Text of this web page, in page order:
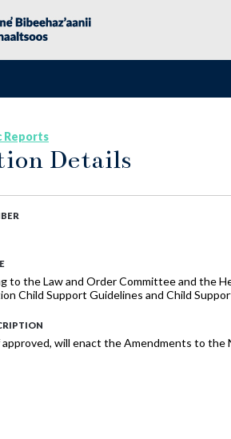
Reports
Details
to the Law and Order Committee and the
Child Support Guidelines and Child
will enact the Amendments to the